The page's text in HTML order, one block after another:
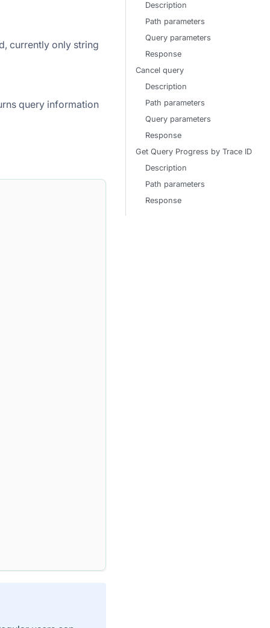
currently only string
query information
Description
Path parameters
Query parameters
Response
Cancel query
Description
Path parameters
Query parameters
Response
Get Query Progress by Trace ID
Description
Path parameters
Response